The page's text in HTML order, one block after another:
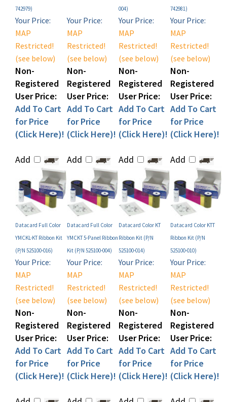
Your Price:
MAP
Restricted!
(see below)
Non-
Registered
User Price:
Add To Cart
for Price
(Click Here)!
MAP
Restricted!
(see below)
Non-
Registered
User Price:
Add To Cart
for Price
(Click Here)!
Your Price:
MAP
Restricted!
(see below)
Non-
Registered
User Price:
Add To Cart
for Price
(Click Here)!
Your Price:
MAP
Restricted!
(see below)
Non-
Registered
User Price:
Add To Cart
for Price
(Click Here)!
Datacard Full Color
YMCKL-KT Ribbon Kit
(P/N 525100-016)
Datacard Full Color
YMCKT 5-Panel Ribbon
Kit (P/N 525100-004)
Datacard Color KT
Ribbon Kit (P/N
525100-014)
Datacard Color KTT
Ribbon Kit (P/N
525100-010)
Your Price:
MAP
Restricted!
(see below)
Non-
Registered
User Price:
Add To Cart
for Price
(Click Here)!
Your Price:
MAP
Restricted!
(see below)
Non-
Registered
User Price:
Add To Cart
for Price
(Click Here)!
Your Price:
MAP
Restricted!
(see below)
Non-
Registered
User Price:
Add To Cart
for Price
(Click Here)!
Your Price:
MAP
Restricted!
(see below)
Non-
Registered
User Price:
Add To Cart
for Price
(Click Here)!